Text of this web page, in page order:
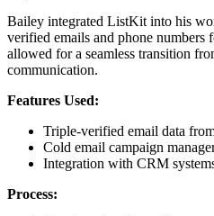
Bailey integrated ListKit into his
verified emails and phone
allowed for a seamless transition
communication.
Features Used:
Triple-verified email data
Cold email campaign
Integration with CRM
Process: